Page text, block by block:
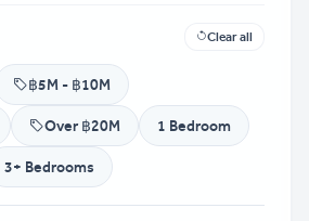
Clear all
฿5M - ฿10M
Over ฿20M 1 Bedroom
3+ Bedrooms